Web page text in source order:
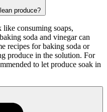
produce?
like consuming soaps,
soda and vinegar can
recipes for baking soda or
produce in the solution. For
to let produce soak in